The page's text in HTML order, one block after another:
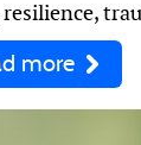
resilience,
more